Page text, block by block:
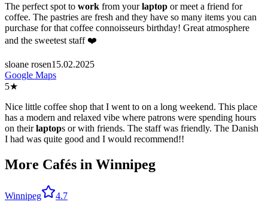
The perfect spot to work from yourlaptop or meet a friend for
coffee. The pastries are fresh and they have so many items you can
purchase for that coffee connoisseurs birthday! Great atmosphere
and the sweetest staff ❤️
sloane rosen15.02.2025
Google Maps
5★
Nice little coffee shop that I went to on a long weekend. This place
has a modern and relaxed vibe where patrons were spending hours
on theirlaptops or with friends. The staff was friendly. The Danish
I had was quite good and I would recommend!!
More Cafés in Winnipeg
Winnipeg 4.7